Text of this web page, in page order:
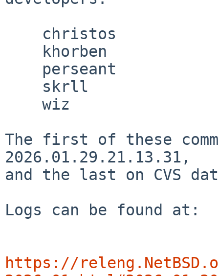
The first of these
2026.01.29.21.13.31,
and the last on CVS
Logs can be found at:
https://